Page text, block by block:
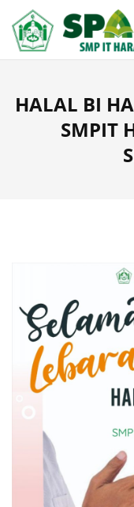
content
HALAL BI
SMPIT